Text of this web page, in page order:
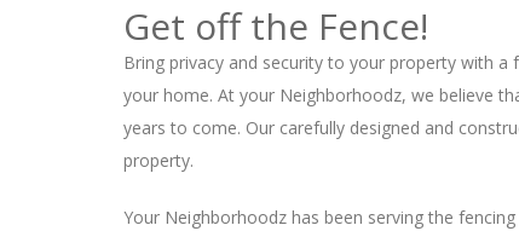
Get off the Fence!
Bring privacy and security to your property with a
your home. At your Neighborhoodz, we believe
years to come. Our carefully designed and
property.
Your Neighborhoodz has been serving the